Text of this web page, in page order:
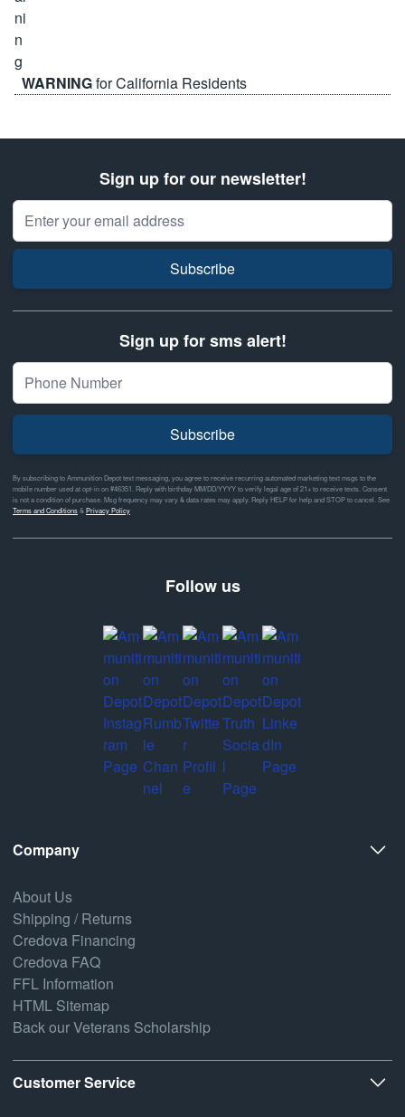
WARNINGfor California Residents
Sign up for our newsletter!
Email Address
Subscribe
Sign up for sms alert!
Subscribe
By subscribing to Ammunition Depot text messaging, you agree to receive recurring automated marketing text msgs to the
mobile number used at opt-in on #46351. Reply with birthday MM/DD/YYYY to verify legal age of 21+ to receive texts. Consent
is not a condition of purchase. Msg frequency may vary & data rates may apply. Reply HELP for help and STOP to cancel. See
Terms and Conditions& Privacy Policy
Follow us
Company
About Us
Shipping / Returns
Credova Financing
Credova FAQ
FFL Information
HTML Sitemap
Back our Veterans Scholarship
Customer Service